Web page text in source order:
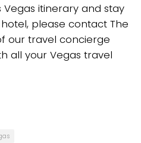
itinerary and stay
please contact The
our travel concierge
all your Vegas travel